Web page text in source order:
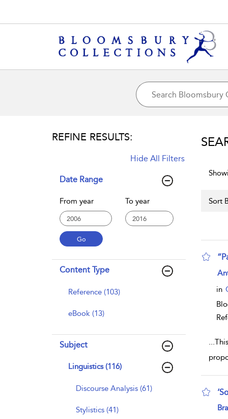
REFINE RESULTS:
Hide All Filters
Date Range
From year To year
Content Type
Reference (103)
eBook (13)
Subject
Linguistics (116)
Discourse Analysis (61)
Stylistics (41)
Sort
in
...